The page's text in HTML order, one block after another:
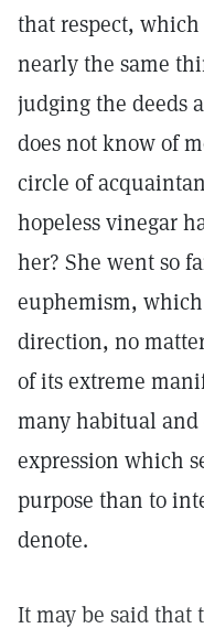
that respect,
nearly the same
judging the deeds
does not know of
circle of
hopeless vinegar
her? She went so
euphemism,
direction, no
of its extreme
many habitual
expression which
purpose than to
denote.
It may be said that